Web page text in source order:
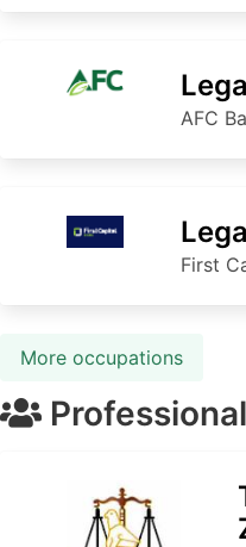
AFC
First
More occupations